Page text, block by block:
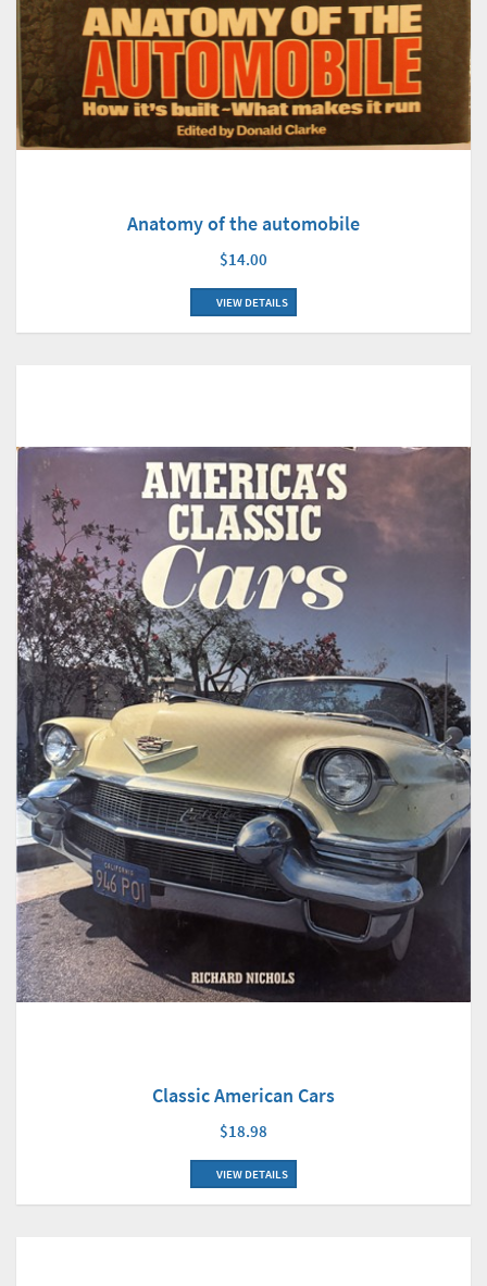
Anatomy of the automobile
$14.00
VIEW DETAILS
Classic American Cars
$18.98
VIEW DETAILS